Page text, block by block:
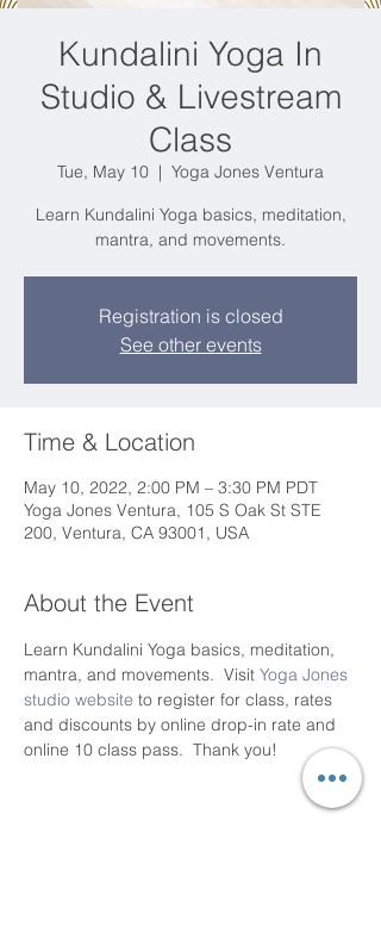
Kundalini Yoga In
Studio & Livestream
Class
Tue, May 10
  |
Yoga Jones Ventura
Learn Kundalini Yoga basics, meditation,
mantra, and movements.
Registration is closed
See other events
Time & Location
May 10, 2022, 2:00 PM – 3:30 PM PDT
Yoga Jones Ventura, 105 S Oak St STE
200, Ventura, CA 93001, USA
About the Event
Learn Kundalini Yoga basics, meditation,
mantra, and movements.  Visit Yoga Jones
studio website to register for class, rates
and discounts by online drop-in rate and
online 10 class pass.  Thank you!